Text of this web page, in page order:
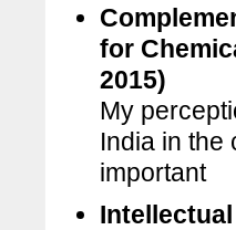
for
2015)
My
India in the
important